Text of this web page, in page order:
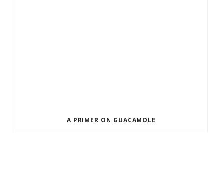
A PRIMER ON GUACAMOLE